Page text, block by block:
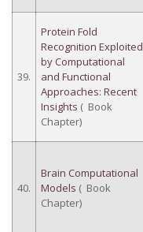
39.
Protein Fold
Recognition Exploited
by Computational
and Functional
Approaches: Recent
Insights ( Book
Chapter)
40.
Brain Computational
Models ( Book
Chapter)